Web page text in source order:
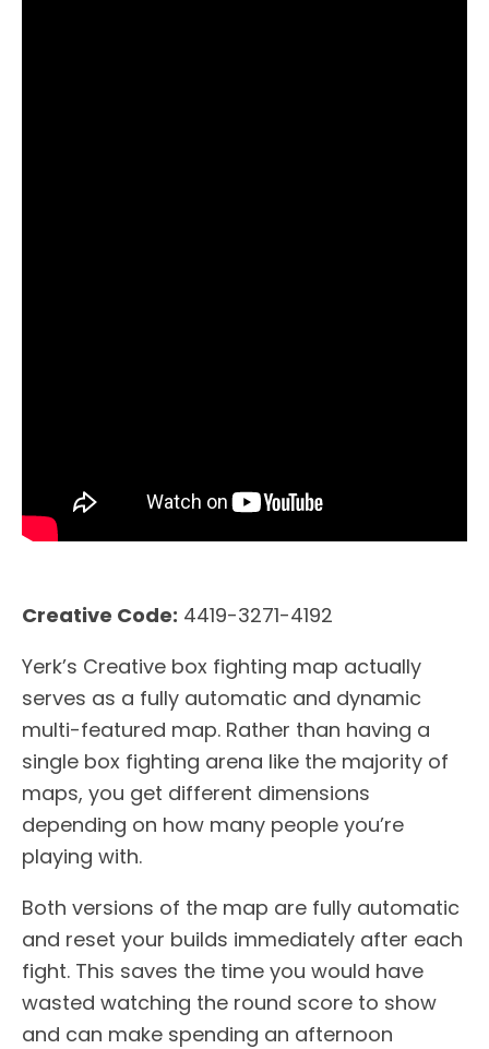
Creative Code: 4419-3271-4192
Yerk’s Creative box fighting map actually
serves as a fully automatic and dynamic
multi-featured map. Rather than having a
single box fighting arena like the majority of
maps, you get different dimensions
depending on how many people you’re
playing with.
Both versions of the map are fully automatic
and reset your builds immediately after each
fight. This saves the time you would have
wasted watching the round score to show
and can make spending an afternoon